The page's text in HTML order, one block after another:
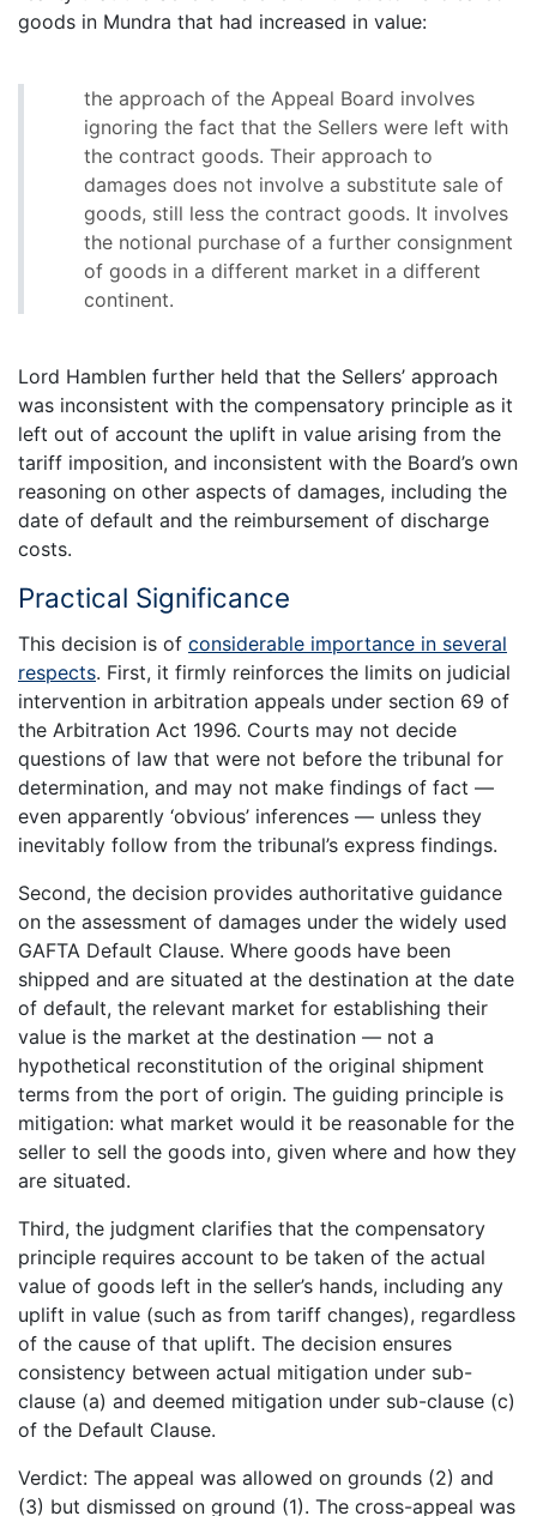
goods in Mundra that had increased in value:
the approach of the Appeal Board involves
ignoring the fact that the Sellers were left with
the contract goods. Their approach to
damages does not involve a substitute sale of
goods, still less the contract goods. It involves
the notional purchase of a further consignment
of goods in a different market in a different
continent.
Lord Hamblen further held that the Sellers’ approach
was inconsistent with the compensatory principle as it
left out of account the uplift in value arising from the
tariff imposition, and inconsistent with the Board’s own
reasoning on other aspects of damages, including the
date of default and the reimbursement of discharge
costs.
Practical Significance
This decision is of considerable importance in several
respects. First, it firmly reinforces the limits on judicial
intervention in arbitration appeals under section 69 of
the Arbitration Act 1996. Courts may not decide
questions of law that were not before the tribunal for
determination, and may not make findings of fact —
even apparently ‘obvious’ inferences — unless they
inevitably follow from the tribunal’s express findings.
Second, the decision provides authoritative guidance
on the assessment of damages under the widely used
GAFTA Default Clause. Where goods have been
shipped and are situated at the destination at the date
of default, the relevant market for establishing their
value is the market at the destination — not a
hypothetical reconstitution of the original shipment
terms from the port of origin. The guiding principle is
mitigation: what market would it be reasonable for the
seller to sell the goods into, given where and how they
are situated.
Third, the judgment clarifies that the compensatory
principle requires account to be taken of the actual
value of goods left in the seller’s hands, including any
uplift in value (such as from tariff changes), regardless
of the cause of that uplift. The decision ensures
consistency between actual mitigation under sub-
clause (a) and deemed mitigation under sub-clause (c)
of the Default Clause.
Verdict: The appeal was allowed on grounds (2) and
(3) but dismissed on ground (1). The cross-appeal was